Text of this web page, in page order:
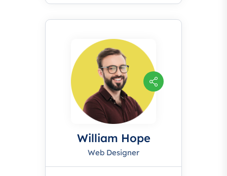
William Hope
Web Designer